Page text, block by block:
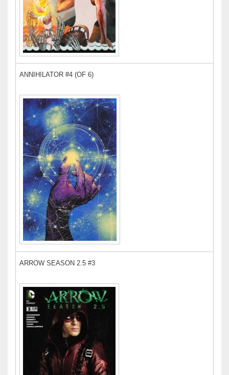
ANNIHILATOR #4 (OF 6)
ARROW SEASON 2.5 #3